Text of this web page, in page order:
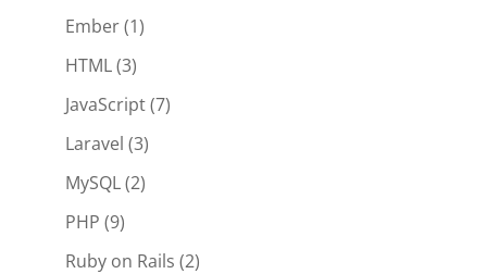
Ember(1)
HTML(3)
JavaScript(7)
Laravel (3)
MySQL(2)
PHP (9)
Ruby on Rails (2)